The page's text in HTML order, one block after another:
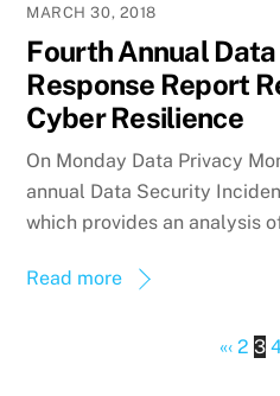
MARCH 30, 2018
Fourth Annual
Response Report
Cyber Resilience
On Monday Data Privacy
annual Data Security
which provides an analysis
Read more
«‹ 2 3